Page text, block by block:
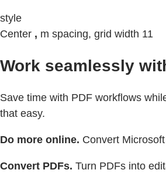
style
Center , m spacing, grid width 11
Work seamlessly
Save time with PDF workflows
that easy.
Do more online. Convert
Convert PDFs. Turn PDFs into